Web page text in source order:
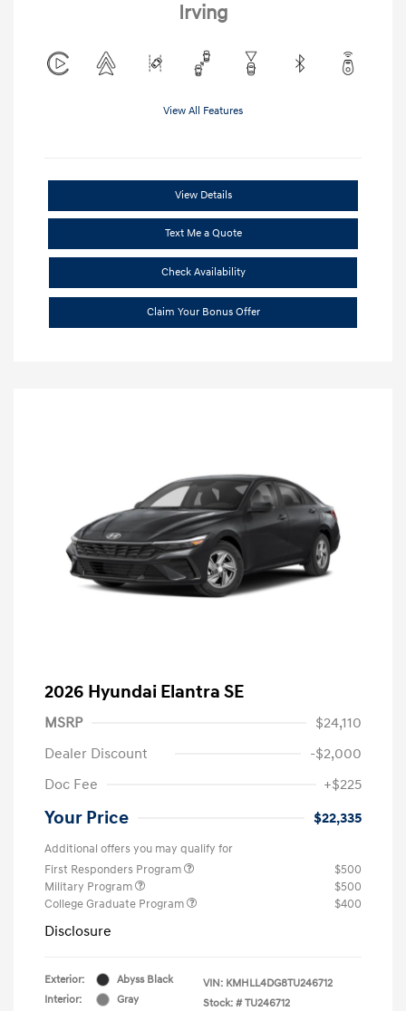
Irving
View All Features
View Details
Text Me a Quote
Check Availability
Claim Your Bonus Offer
2026 Hyundai Elantra SE
MSRP
$24,110
Dealer Discount
-$2,000
Doc Fee
+$225
Your Price $22,335
Additional offers you may qualify for
First Responders Program
$500
Military Program
$500
College Graduate Program
$400
Disclosure
Exterior:
Abyss Black
Interior:
Gray
VIN: KMHLL4DG8TU246712
Stock: # TU246712